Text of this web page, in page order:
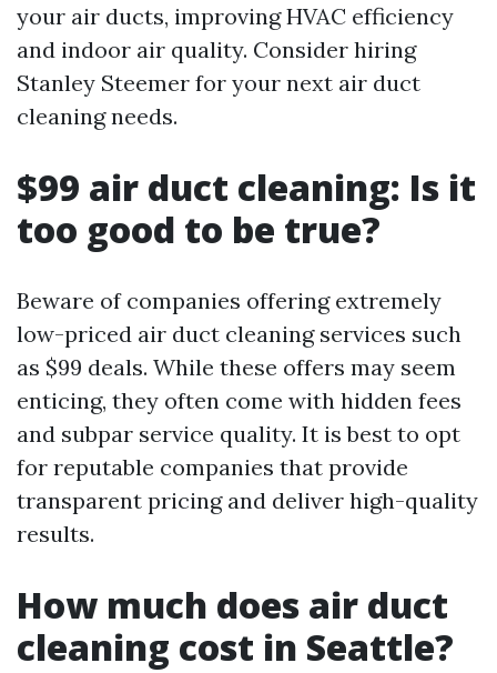
your air ducts, improving HVAC efficiency
and indoor air quality. Consider hiring
Stanley Steemer for your next air duct
cleaning needs.
$99 air duct cleaning: Is it
too good to be true?
Beware of companies offering extremely
low-priced air duct cleaning services such
as $99 deals. While these offers may seem
enticing, they often come with hidden fees
and subpar service quality. It is best to opt
for reputable companies that provide
transparent pricing and deliver high-quality
results.
How much does air duct
cleaning cost in Seattle?